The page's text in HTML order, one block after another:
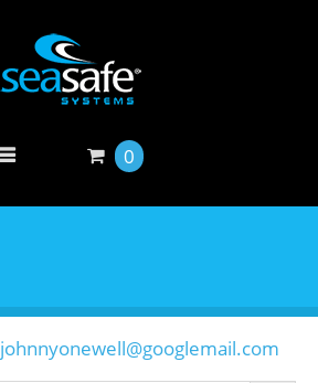
0
johnnyonewell@googlemail.com